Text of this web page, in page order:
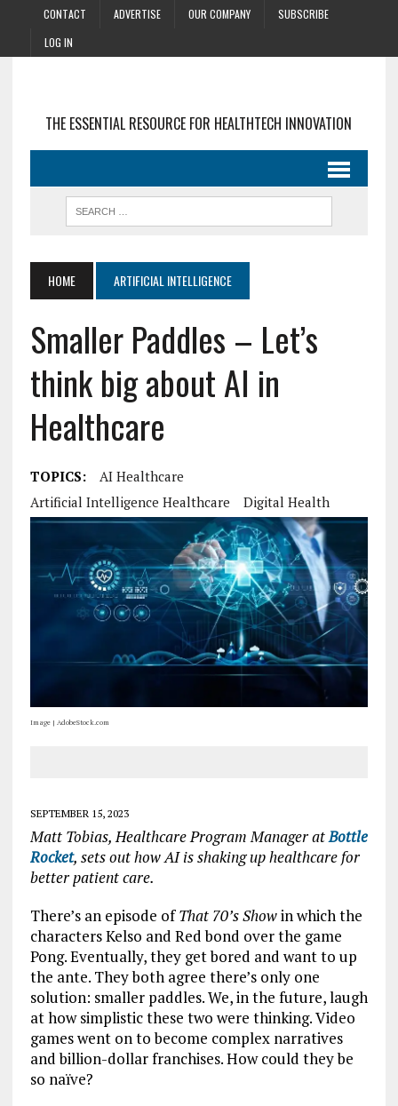
CONTACT ADVERTISE OUR COMPANY
SUBSCRIBE
LOG IN
THE ESSENTIAL RESOURCE FOR HEALTHTECH INNOVATION
HOME ARTIFICIAL INTELLIGENCE
Smaller Paddles – Let’s
think big about AI in
Healthcare
TOPICS:
AI Healthcare
Artificial Intelligence Healthcare
Digital Health
Image | AdobeStock.com
SEPTEMBER 15, 2023
Matt Tobias, Healthcare Program Manager atBottle
Rocket, sets out how AI is shaking up healthcare for
better patient care.
There’s an episode ofThat 70’s Showin which the
characters Kelso and Red bond over the game
Pong. Eventually, they get bored and want to up
the ante. They both agree there’s only one
solution: smaller paddles. We, in the future, laugh
at how simplistic these two were thinking. Video
games went on to become complex narratives
and billion-dollar franchises. How could they be
so naïve?